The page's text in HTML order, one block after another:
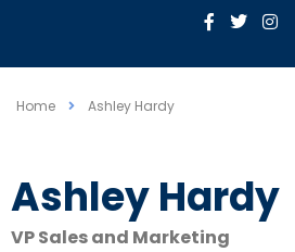
Home Ashley Hardy
Ashley Hardy
VP Sales and Marketing